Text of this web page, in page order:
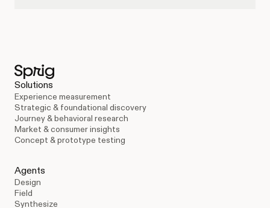
Solutions
Experience measurement
Strategic & foundational discovery
Journey & behavioral research
Market & consumer insights
Concept & prototype testing
Agents
Design
Field
Synthesize